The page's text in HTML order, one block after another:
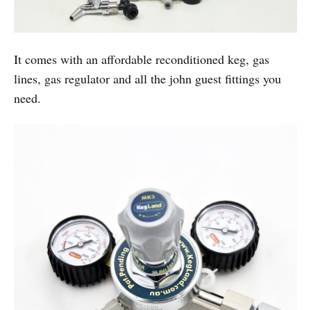
It comes with an affordable reconditioned keg, gas
lines, gas regulator and all the john guest fittings you
need.